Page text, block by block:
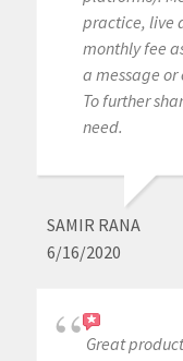
practice, live
monthly fee
a message
To further
need.
SAMIR RANA
6/16/2020
Great